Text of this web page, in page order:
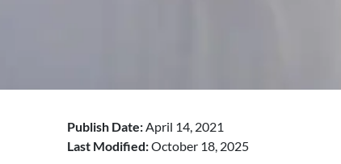
Publish Date: April 14, 2021
Last Modified:October 18, 2025